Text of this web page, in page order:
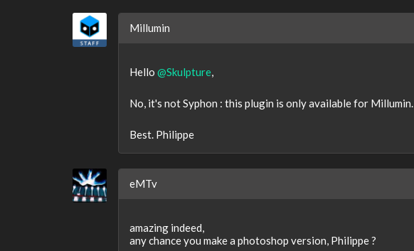
Millumin
Hello @Skulpture,
No, it's not Syphon : this plugin is only available for Millumin.
Best. Philippe
eMTv
amazing indeed,
any chance you make a photoshop version, Philippe ?